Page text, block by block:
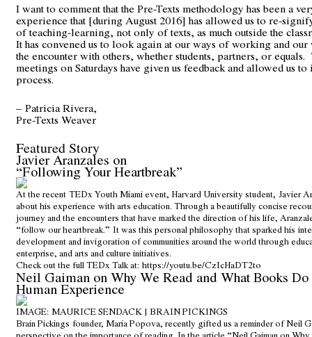
I want to comment that the Pre-Texts methodology has been a
experience that [during August 2016] has allowed us to re-
of teaching-learning, not only of texts, as much outside the
It has convened us to look again at our ways of working and
the encounter with others, whether students, partners, or
meetings on Saturdays have given us feedback and allowed us
process.
– Patricia Rivera,
Pre-Texts Weaver
Featured Story
Javier Aranzales on
“Following Your Heartbreak”
At the recent TEDx Youth Miami event, Harvard University student, Javier
about his experience with arts education. Through a beautifully concise
journey and the encounters that have marked the direction of his life,
“follow our heartbreak.” It was this personal philosophy that sparked his
development and invigoration of communities around the world through
enterprise, and arts and culture initiatives.
Check out the full TEDx Talk at: https://youtu.be/CzIcHaDT2to
Neil Gaiman on Why We Read and What Books Do
Human Experience
IMAGE: MAURICE SENDACK | BRAIN PICKINGS
Brain Pickings founder, Maria Popova, recently gifted us a reminder of Neil